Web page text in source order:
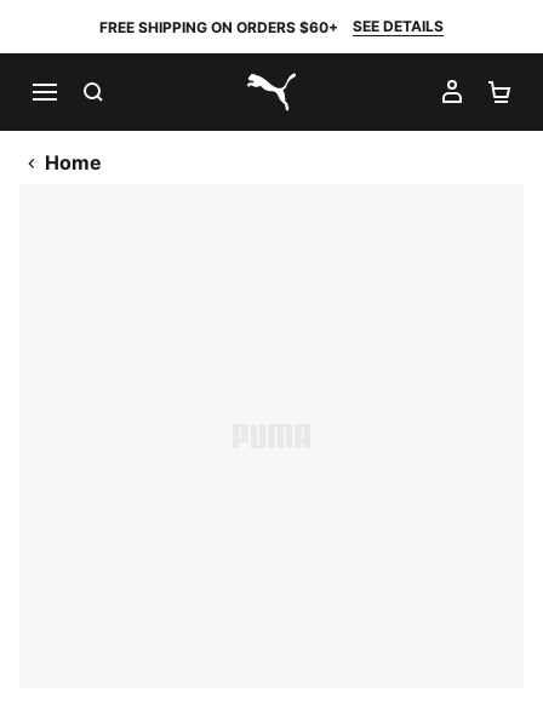
FREE SHIPPING ON ORDERS $60+ SEE DETAILS
PUMA.com
MY
Home